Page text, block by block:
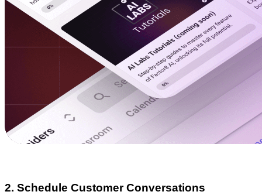
2. Schedule Customer Conversations